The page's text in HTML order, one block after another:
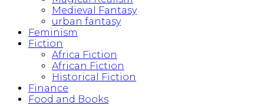
Medieval Fantasy
urban fantasy
Feminism
Fiction
Africa Fiction
African Fiction
Historical Fiction
Finance
Food and Books